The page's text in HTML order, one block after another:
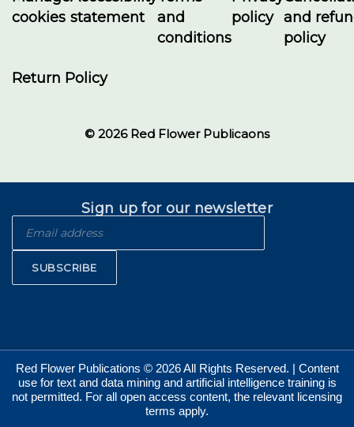
cookies statement
and
conditions
policy and
policy
Return Policy
© 2026 Red Flower Publicaons
Sign up for our newsletter
SUBSCRIBE
Red Flower Publications © 2026 All Rights Reserved. | Content
use for text and data mining and artificial intelligence training is
not permitted. For all open access content, the relevant licensing
terms apply.